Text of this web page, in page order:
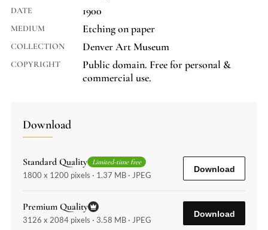
DATE 1900
MEDIUM Etching on paper
COLLECTION Denver Art Museum
COPYRIGHT
Public domain. Free for personal &
commercial use.
Download
Standard Quality Limited-time free
1800 x 1200 pixels · 1.37 MB · JPEG
Download
Premium Quality
3126 x 2084 pixels · 3.58 MB · JPEG
Download